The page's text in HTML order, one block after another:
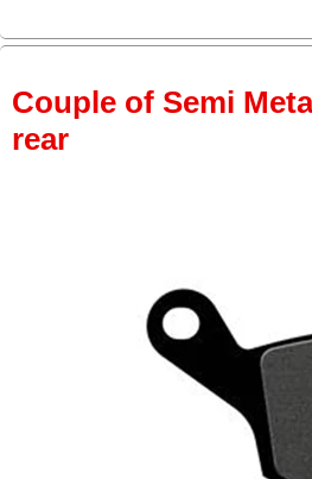
Couple of Semi
rear